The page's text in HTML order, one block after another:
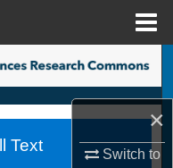
×
Switch to
Text